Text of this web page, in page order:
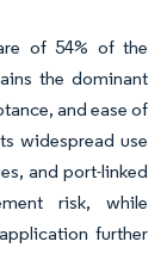
of 54% of the
the dominant
and ease of
widespread use
and port-linked
risk, while
further